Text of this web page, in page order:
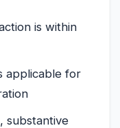
is within
applicable for
substantive